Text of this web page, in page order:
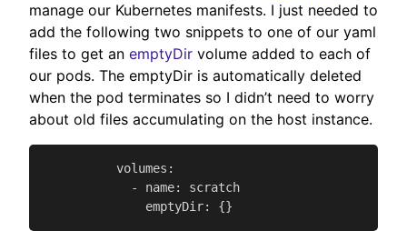
manage our Kubernetes manifests. I just needed to
add the following two snippets to one of our yaml
files to get an emptyDir volume added to each of
our pods. The emptyDir is automatically deleted
when the pod terminates so I didn’t need to worry
about old files accumulating on the host instance.
          volumes:
            - name: scratch
              emptyDir: {}